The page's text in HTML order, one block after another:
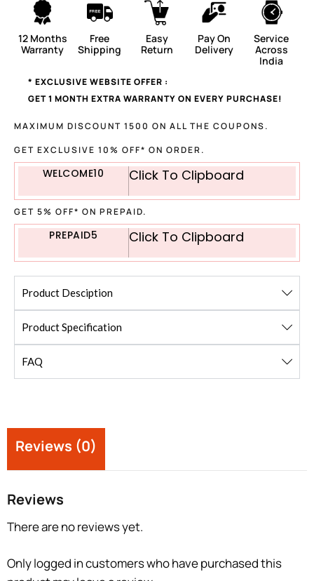
12 Months
Warranty
Free
Shipping
Easy
Return
Pay On
Delivery
Service
Across
India
* EXCLUSIVE WEBSITE OFFER :
GET 1 MONTH EXTRA WARRANTY ON EVERY PURCHASE!
MAXIMUM DISCOUNT 1500 ON ALL THE COUPONS.
GET EXCLUSIVE 10% OFF* ON ORDER.
WELCOME10 Click To Clipboard
GET 5% OFF* ON PREPAID.
PREPAID5 Click To Clipboard
Product Desciption
Product Specification
FAQ
Reviews (0)
Reviews
There are no reviews yet.
Only logged in customers who have purchased this